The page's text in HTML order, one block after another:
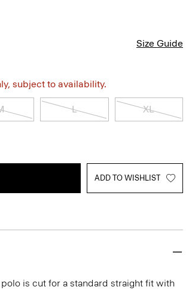
Size Guide
subject to availability.
L XL
ADD TO WISHLIST
is cut for a standard straight fit with